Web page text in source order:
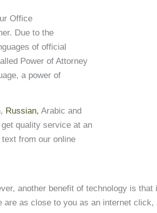
Office
Due to the
of official
Power of Attorney
a power of
, Russian, Arabic and
quality service at an
from our online
another benefit of technology is
as close to you as an internet